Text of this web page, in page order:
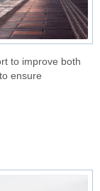
to improve both
ensure